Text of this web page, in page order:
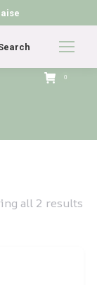
0
all 2 results